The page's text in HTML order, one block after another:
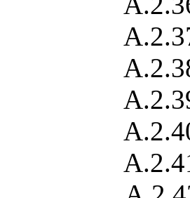
A.2.37
A.2.38
A.2.39
A.2.40
A.2.41